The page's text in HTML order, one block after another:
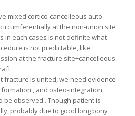
mixed cortico-cancelleous auto
at the non-union site
in each cases is not definite what
is not predictable, like
at the fracture site+cancelleous
fracture is united, we need evidence
, and osteo-integration,
be observed . Though patient is
probably due to good long bony